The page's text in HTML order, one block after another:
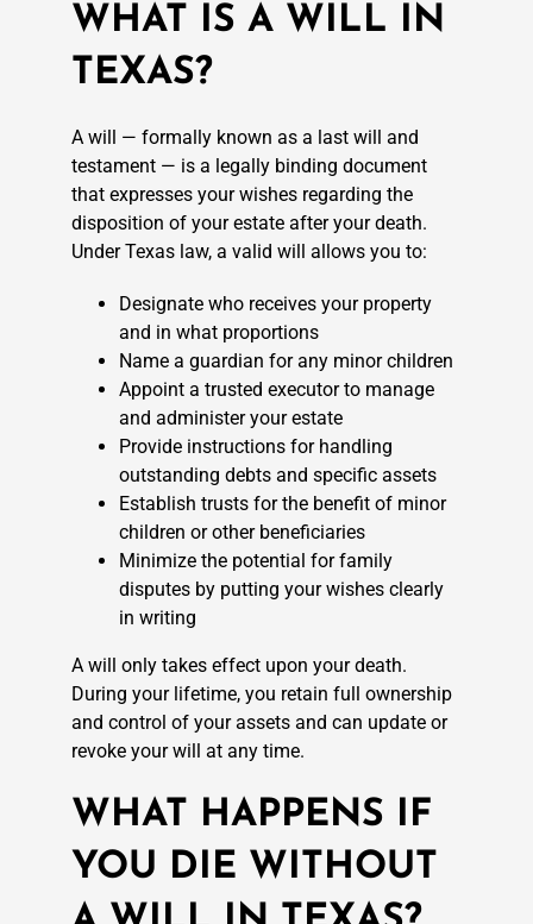
WHAT IS A WILL IN
TEXAS?
A will — formally known as a last will and
testament — is a legally binding document
that expresses your wishes regarding the
disposition of your estate after your death.
Under Texas law, a valid will allows you to:
Designate who receives your property
and in what proportions
Name a guardian for any minor children
Appoint a trusted executor to manage
and administer your estate
Provide instructions for handling
outstanding debts and specific assets
Establish trusts for the benefit of minor
children or other beneficiaries
Minimize the potential for family
disputes by putting your wishes clearly
in writing
A will only takes effect upon your death.
During your lifetime, you retain full ownership
and control of your assets and can update or
revoke your will at any time.
WHAT HAPPENS IF
YOU DIE WITHOUT